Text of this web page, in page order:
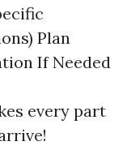
Plan
If Needed
every part